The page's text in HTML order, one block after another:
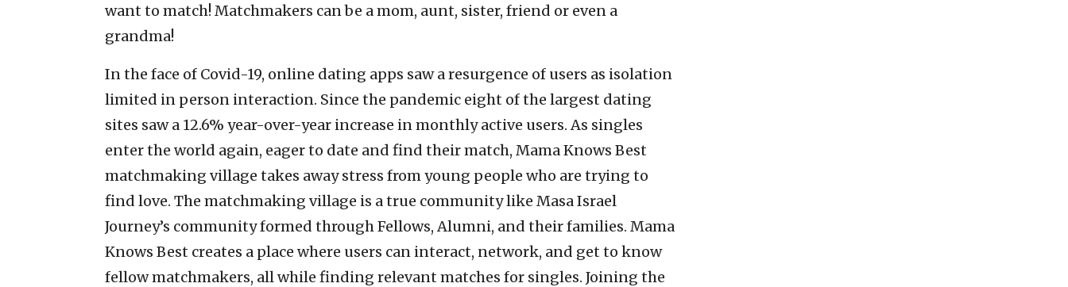
want to match! Matchmakers can be a mom, aunt, sister, friend or even a
grandma!
In the face of Covid-19, online dating apps saw a resurgence of users as isolation
limited in person interaction. Since the pandemic eight of the largest dating
sites saw a 12.6% year-over-year increase in monthly active users. As singles
enter the world again, eager to date and find their match, Mama Knows Best
matchmaking village takes away stress from young people who are trying to
find love. The matchmaking village is a true community like Masa Israel
Journey’s community formed through Fellows, Alumni, and their families. Mama
Knows Best creates a place where users can interact, network, and get to know
fellow matchmakers, all while finding relevant matches for singles. Joining the